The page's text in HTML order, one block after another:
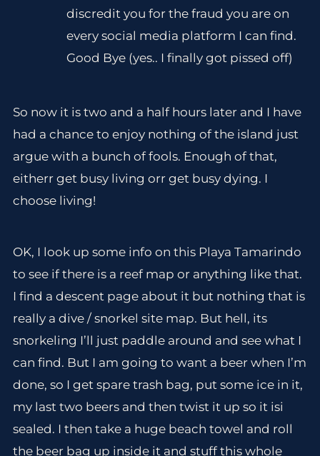
discredit you for the fraud you are on
every social media platform I can find.
Good Bye (yes.. I finally got pissed off)
So now it is two and a half hours later and I have
had a chance to enjoy nothing of the island just
argue with a bunch of fools. Enough of that,
eitherr get busy living orr get busy dying. I
choose living!
OK, I look up some info on this Playa Tamarindo
to see if there is a reef map or anything like that.
I find a descent page about it but nothing that is
really a dive / snorkel site map. But hell, its
snorkeling I’ll just paddle around and see what I
can find. But I am going to want a beer when I’m
done, so I get spare trash bag, put some ice in it,
my last two beers and then twist it up so it isi
sealed. I then take a huge beach towel and roll
the beer bag up inside it and stuff this whole